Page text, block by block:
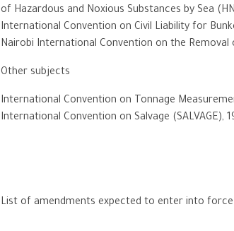
of Hazardous and Noxious Substances by Sea
International Convention on Civil Liability for
Nairobi International Convention on the Removal
Other subjects
International Convention on Tonnage
International Convention on Salvage (SALVAGE),
List of amendments expected to enter into